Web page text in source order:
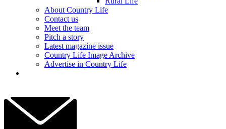
About Country Life
Contact us
Meet the team
Pitch a story
Latest magazine issue
Country Life Image Archive
Advertise in Country Life